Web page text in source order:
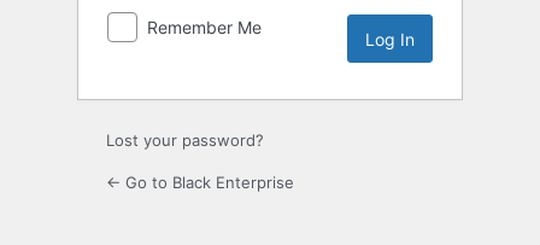
Remember Me
Lost your password?
← Go to Black Enterprise